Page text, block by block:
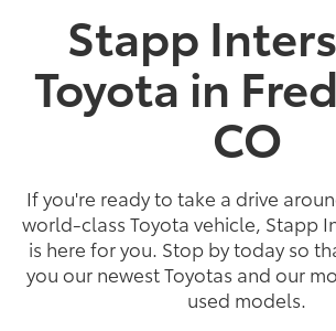
Corolla
32/41 est MPG
Corolla
32/41
Tacoma
18/22 est MPG 18/24
Land Cruiser
22/25 est MPG 22/29
Prius
57/56 est MPG 53/46
Stapp
Toyota in
CO
If you're ready to take a drive
world-class Toyota vehicle, Stapp
is here for you. Stop by today so
you our newest Toyotas and our
used models.